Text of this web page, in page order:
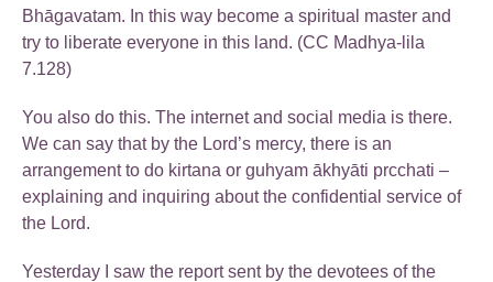
Bhāgavatam. In this way become a spiritual master and
try to liberate everyone in this land. (CC Madhya-lila
7.128)
You also do this. The internet and social media is there.
We can say that by the Lord’s mercy, there is an
arrangement to do kirtana or guhyam ākhyāti prcchati –
explaining and inquiring about the confidential service of
the Lord.
Yesterday I saw the report sent by the devotees of the